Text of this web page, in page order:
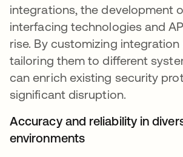
integrations, the development
interfacing technologies and
rise. By customizing
tailoring them to different
can enrich existing security
significant disruption.
Accuracy and reliability in
environments